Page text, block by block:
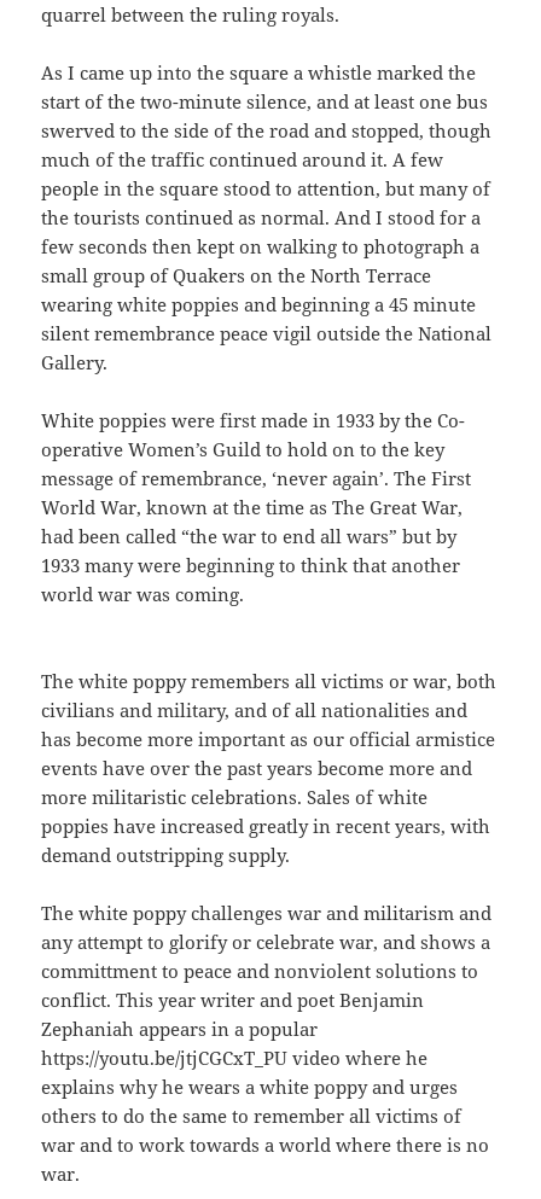
quarrel between the ruling royals.
As I came up into the square a whistle marked the
start of the two-minute silence, and at least one bus
swerved to the side of the road and stopped, though
much of the traffic continued around it. A few
people in the square stood to attention, but many of
the tourists continued as normal. And I stood for a
few seconds then kept on walking to photograph a
small group of Quakers on the North Terrace
wearing white poppies and beginning a 45 minute
silent remembrance peace vigil outside the National
Gallery.
White poppies were first made in 1933 by the Co-
operative Women’s Guild to hold on to the key
message of remembrance, ‘never again’. The First
World War, known at the time as The Great War,
had been called “the war to end all wars” but by
1933 many were beginning to think that another
world war was coming.
The white poppy remembers all victims or war, both
civilians and military, and of all nationalities and
has become more important as our official armistice
events have over the past years become more and
more militaristic celebrations. Sales of white
poppies have increased greatly in recent years, with
demand outstripping supply.
The white poppy challenges war and militarism and
any attempt to glorify or celebrate war, and shows a
committment to peace and nonviolent solutions to
conflict. This year writer and poet Benjamin
Zephaniah appears in a popular
https://youtu.be/jtjCGCxT_PU video where he
explains why he wears a white poppy and urges
others to do the same to remember all victims of
war and to work towards a world where there is no
war.